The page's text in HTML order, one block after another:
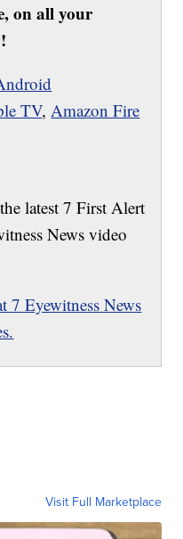
on all your
TV,Amazon Fire
latest 7 First Alert
News video
7 Eyewitness News
Visit Full Marketplace